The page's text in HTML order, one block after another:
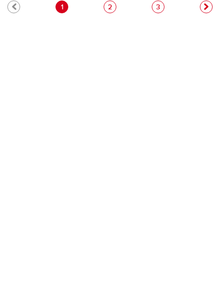
Pagination
Current page
1 Page
2 Page
3